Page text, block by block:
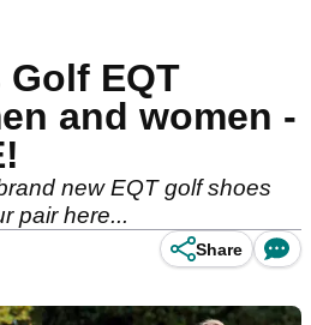
EQT
and women -
new EQT golf shoes
pair here...
Share